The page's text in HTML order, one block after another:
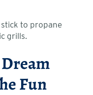
to propane
grills.
Fun